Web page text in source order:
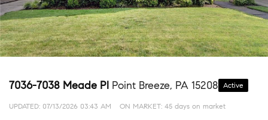
7036-7038 Meade Pl Point Breeze, PA 15208 Active
UPDATED: 07/13/2026 03:43 AM ON MARKET: 45 days on market